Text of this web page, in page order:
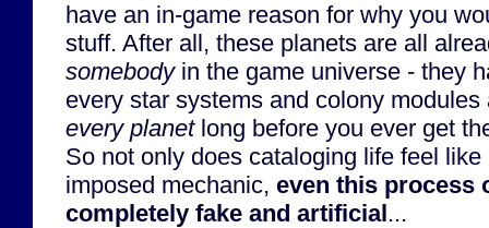
have an in-game reason for why you
stuff. After all, these planets are all
somebodyin the game universe - they
every star systems and colony
every planetlong before you ever get
So not only does cataloging life feel
imposed mechanic, even this process
completely fake and artificial...